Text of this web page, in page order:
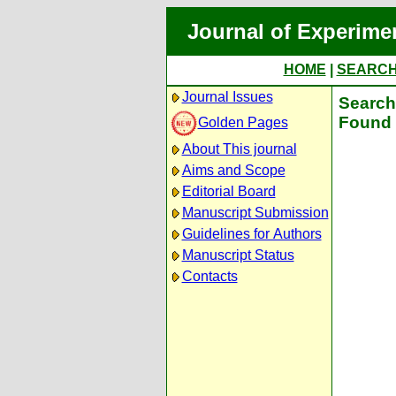
Journal of
HOME
Journal Issues
Golden Pages
About This journal
Aims and Scope
Editorial Board
Manuscript Submission
Guidelines for Authors
Manuscript Status
Contacts
Found